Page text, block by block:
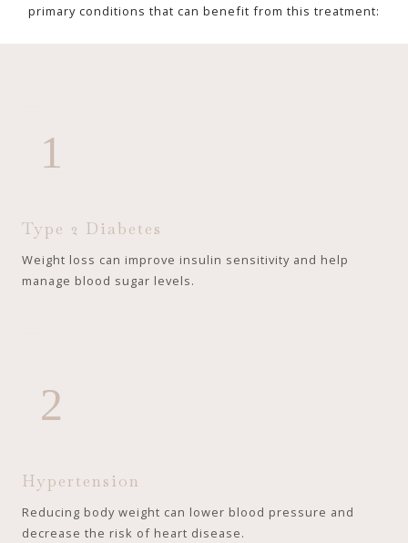
primary conditions that can benefit from this treatment:
1
Type 2 Diabetes
Weight loss can improve insulin sensitivity and help
manage blood sugar levels.
2
Hypertension
Reducing body weight can lower blood pressure and
decrease the risk of heart disease.